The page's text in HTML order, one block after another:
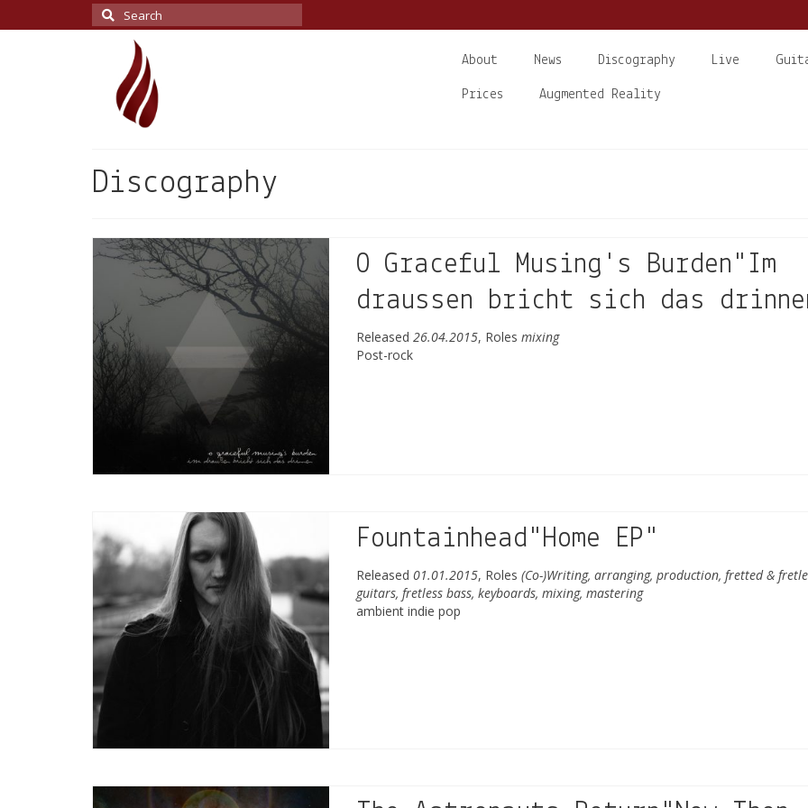
Search
for:
About News Discography Live
Prices Augmented Reality
Discography
O Graceful Musing's Burden"Im
draussen bricht sich das
Released 26.04.2015, Roles mixing
Post-rock
Fountainhead"Home EP"
Released 01.01.2015, Roles (Co-)Writing, arranging, production, fretted &
guitars, fretless bass, keyboards, mixing, mastering
ambient indie pop